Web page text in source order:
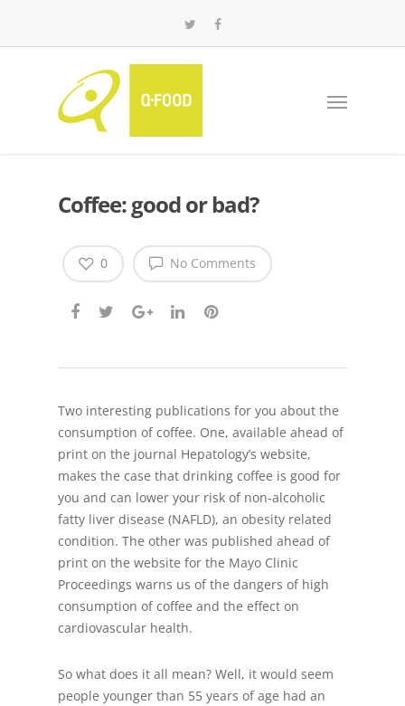
Coffee: good or bad?
No Comments
0
Two interesting publications for you about the
consumption of coffee. One, available ahead of
print on the journal Hepatology’s website,
makes the case that drinking coffee is good for
you and can lower your risk of non-alcoholic
fatty liver disease (NAFLD), an obesity related
condition. The other was published ahead of
print on the website for the Mayo Clinic
Proceedings warns us of the dangers of high
consumption of coffee and the effect on
cardiovascular health.
So what does it all mean? Well, it would seem
people younger than 55 years of age had an